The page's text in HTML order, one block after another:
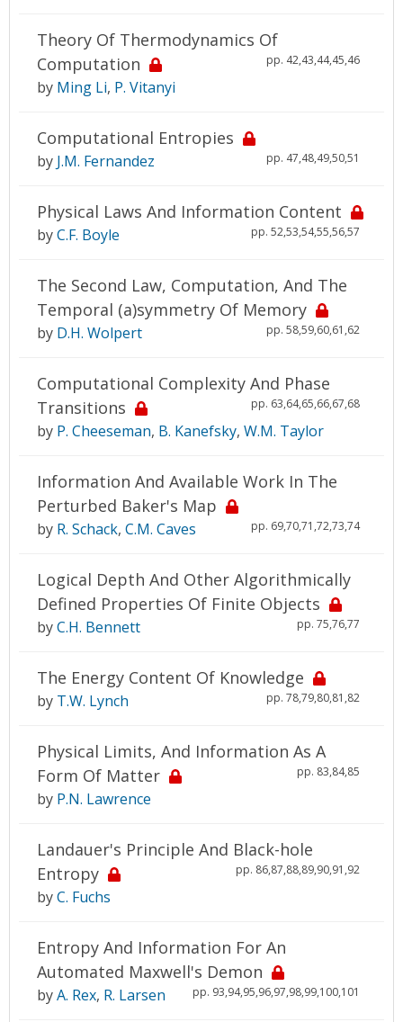
Theory Of Thermodynamics Of
Computation
pp. 42,43,44,45,46
by Ming Li, P. Vitanyi
Computational Entropies
pp. 47,48,49,50,51
by J.M. Fernandez
Physical Laws And Information Content
pp. 52,53,54,55,56,57
byC.F. Boyle
The Second Law, Computation, And The
Temporal (a)symmetry Of Memory
pp. 58,59,60,61,62
by D.H. Wolpert
Computational Complexity And Phase
Transitions
pp. 63,64,65,66,67,68
by P. Cheeseman, B. Kanefsky, W.M. Taylor
Information And Available Work In The
Perturbed Baker's Map
pp. 69,70,71,72,73,74
by R. Schack, C.M. Caves
Logical Depth And Other Algorithmically
Defined Properties Of Finite Objects
pp. 75,76,77
byC.H. Bennett
The Energy Content Of Knowledge
pp. 78,79,80,81,82
by T.W. Lynch
Physical Limits, And Information As A
Form Of Matter
pp. 83,84,85
by P.N. Lawrence
Landauer's Principle And Black-hole
Entropy
pp. 86,87,88,89,90,91,92
byC. Fuchs
Entropy And Information For An
Automated Maxwell's Demon
pp. 93,94,95,96,97,98,99,100,101
byA. Rex, R. Larsen